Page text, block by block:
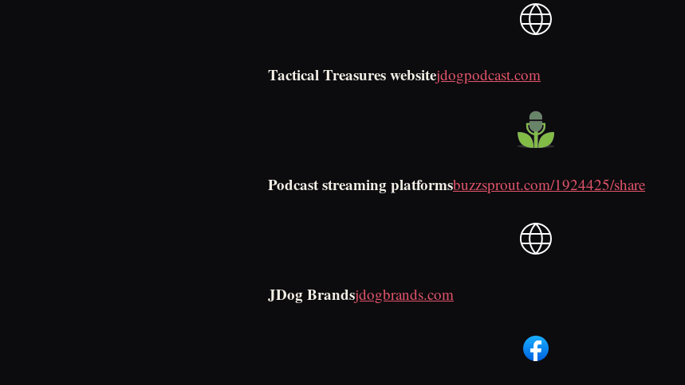
Tactical Treasures websitejdogpodcast.com
Podcast streaming platformsbuzzsprout.com/1924425/share
JDog Brandsjdogbrands.com